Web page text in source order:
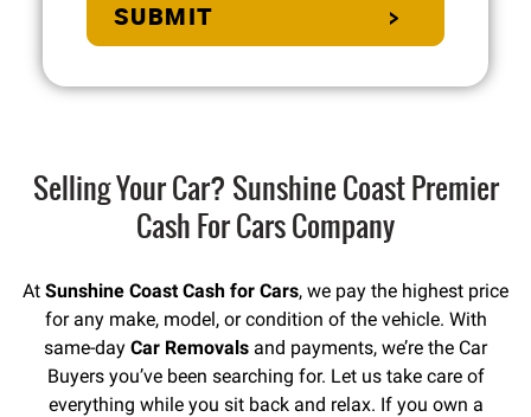
Selling Your Car? Sunshine Coast Premier
Cash For Cars Company
At Sunshine Coast Cash for Cars, we pay the highest price
for any make, model, or condition of the vehicle. With
same-day Car Removals and payments, we’re the Car
Buyers you’ve been searching for. Let us take care of
everything while you sit back and relax. If you own a